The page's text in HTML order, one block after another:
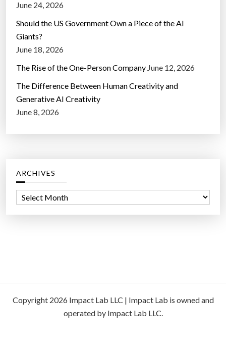
June 24, 2026
Should the US Government Own a Piece of the AI
Giants?
June 18, 2026
The Rise of the One-Person Company June 12, 2026
The Difference Between Human Creativity and
Generative AI Creativity
June 8, 2026
ARCHIVES
Copyright 2026 Impact Lab LLC | Impact Lab is owned and
operated by Impact Lab LLC.